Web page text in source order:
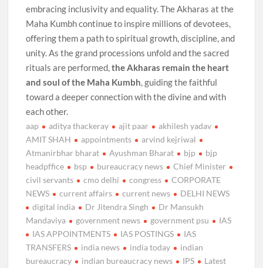
embracing inclusivity and equality. The Akharas at the
Maha Kumbh continue to inspire millions of devotees,
offering them a path to spiritual growth, discipline, and
unity. As the grand processions unfold and the sacred
rituals are performed,the Akharas remain the heart
and soul of the Maha Kumbh, guiding the faithful
toward a deeper connection with the divine and with
each other.
aap aditya thackeray ajit paar
akhilesh yadav
AMIT SHAH
appointments
arvind kejriwal
Atmanirbhar bharat
Ayushman Bharat bjp
bjp
headpffice
bsp bureaucracy news
Chief Minister
civil servants
cmo delhi congress
CORPORATE
NEWS
current affairs current news
DELHI NEWS
digital india
Dr Jitendra Singh
Dr Mansukh
Mandaviya
government news government psu
IAS
IAS APPOINTMENTS
IAS POSTINGS
IAS
TRANSFERS
india news india today
indian
bureaucracy
indian bureaucracy news IPS
Latest